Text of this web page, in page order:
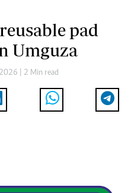
pad
Umguza
2026 | 2 Min read